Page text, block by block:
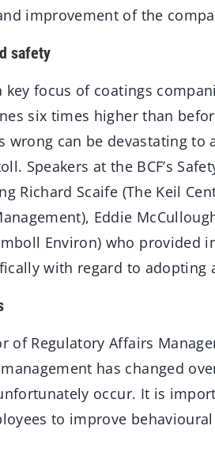
improvement of the
safety
key focus of coatings
six times higher than
wrong can be devastating to
Speakers at the BCF’s
Richard Scaife (The Keil
Eddie
Environ) who provided
with regard to adopting
of Regulatory Affairs
has changed
occur. It is
to improve